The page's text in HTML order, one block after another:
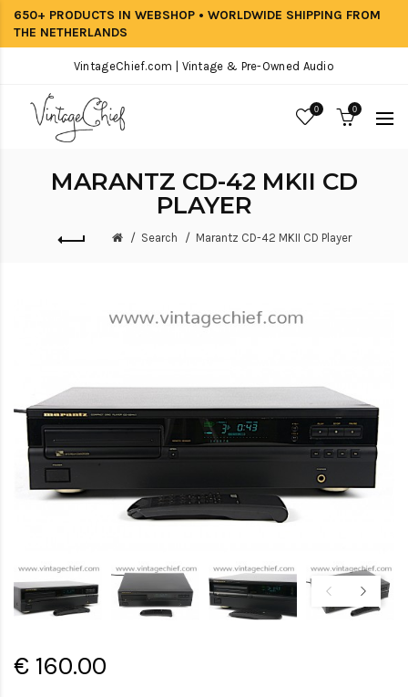
650+ PRODUCTS IN WEBSHOP • WORLDWIDE SHIPPING FROM
THE NETHERLANDS
VintageChief.com | Vintage & Pre-Owned Audio
0 0
MARANTZ CD-42 MKII CD
PLAYER
Search Marantz CD-42 MKII CD Player
€ 160.00